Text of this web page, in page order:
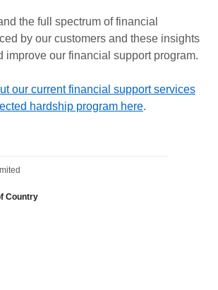
the full spectrum of financial
by our customers and these insights
improve our financial support program.
our current financial support services
hardship program here.
Country